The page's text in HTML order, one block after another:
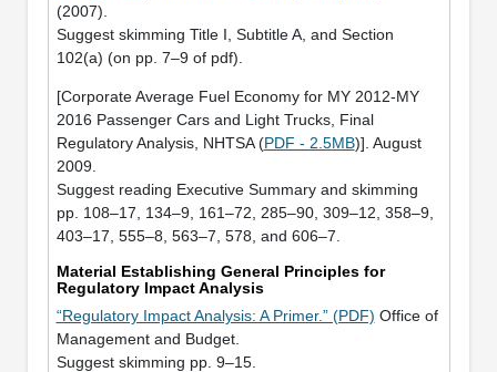
(2007).
Suggest skimming Title I, Subtitle A, and Section
102(a) (on pp. 7–9 of pdf).
[Corporate Average Fuel Economy for MY 2012-MY
2016 Passenger Cars and Light Trucks, Final
Regulatory Analysis, NHTSA (PDF - 2.5MB)]. August
2009.
Suggest reading Executive Summary and skimming
pp. 108–17, 134–9, 161–72, 285–90, 309–12, 358–9,
403–17, 555–8, 563–7, 578, and 606–7.
Material Establishing General Principles for
Regulatory Impact Analysis
“Regulatory Impact Analysis: A Primer.” (PDF) Office of
Management and Budget.
Suggest skimming pp. 9–15.